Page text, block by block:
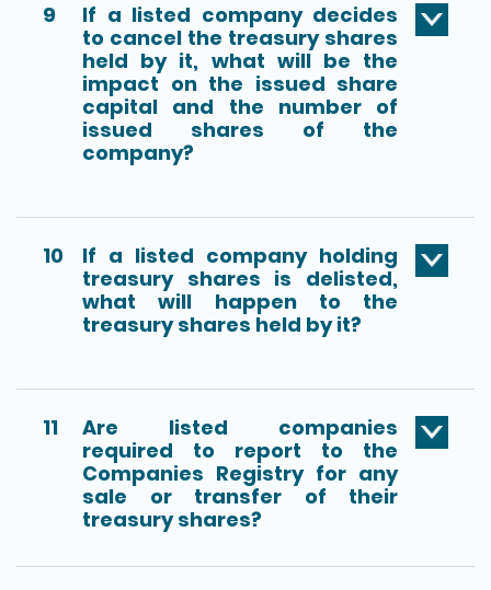
9
If a listed company decides
to cancel the treasury shares
held by it, what will be the
impact on the issued share
capital and the number of
issued shares of the
company?
10
If a listed company holding
treasury shares is delisted,
what will happen to the
treasury shares held by it?
11
Are listed companies
required to report to the
Companies Registry for any
sale or transfer of their
treasury shares?